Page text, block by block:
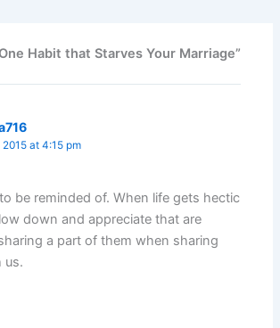
Habit that Starves Your Marriage”
2015 at 4:15 pm
be reminded of. When life gets hectic
down and appreciate that are
a part of them when sharing
us.